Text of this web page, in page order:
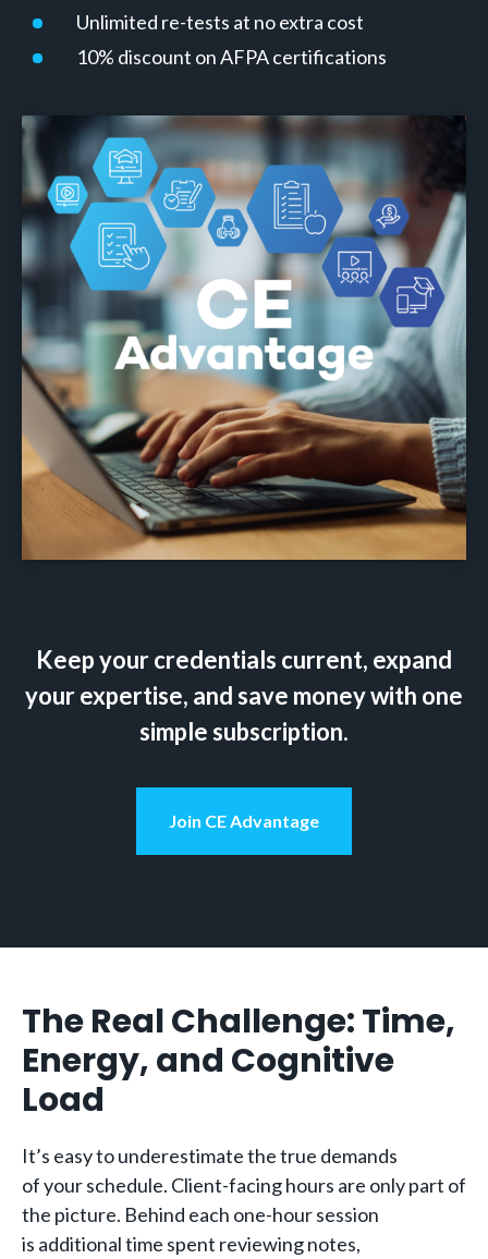
Unlimited re-tests at no extra cost
10% discount on AFPA certifications
Keep your credentials current, expand
your expertise, and save money with one
simple subscription.
Join CE Advantage
The Real Challenge: Time,
Energy, and Cognitive
Load
It’s easy to underestimate the true demands
of your schedule. Client-facing hours are only part of
the picture. Behind each one-hour session
is additional time spent reviewing notes,